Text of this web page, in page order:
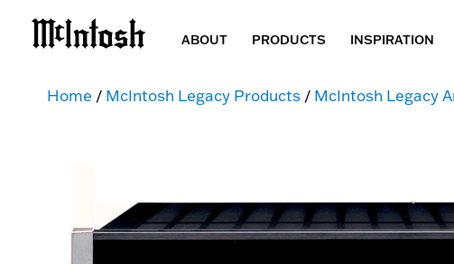
ABOUT PRODUCTS INSPIRATION
Home / McIntosh Legacy Products / McIntosh Legacy